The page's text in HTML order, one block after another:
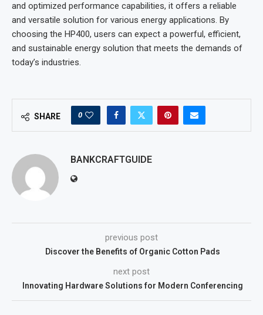
and optimized performance capabilities, it offers a reliable
and versatile solution for various energy applications. By
choosing the HP400, users can expect a powerful, efficient,
and sustainable energy solution that meets the demands of
today’s industries.
SHARE 0
BANKCRAFTGUIDE
previous post
Discover the Benefits of Organic Cotton Pads
next post
Innovating Hardware Solutions for Modern Conferencing